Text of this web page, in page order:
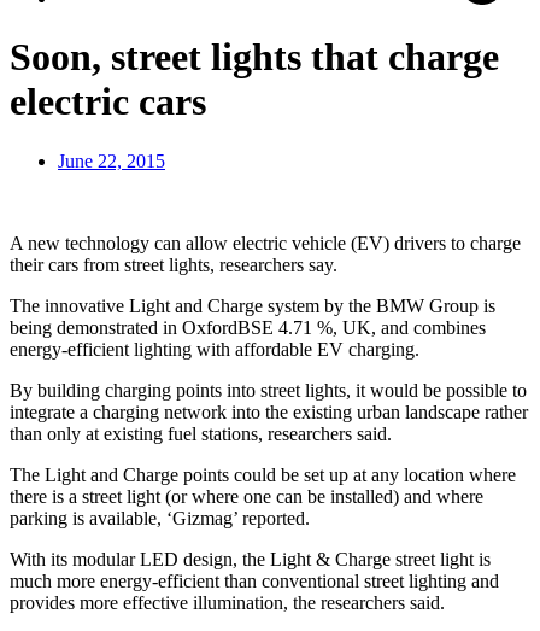
Soon, street lights that charge
electric cars
June 22, 2015
A new technology can allow electric vehicle (EV) drivers to charge
their cars from street lights, researchers say.
The innovative Light and Charge system by the BMW Group is
being demonstrated in OxfordBSE 4.71 %, UK, and combines
energy-efficient lighting with affordable EV charging.
By building charging points into street lights, it would be possible to
integrate a charging network into the existing urban landscape rather
than only at existing fuel stations, researchers said.
The Light and Charge points could be set up at any location where
there is a street light (or where one can be installed) and where
parking is available, ‘Gizmag’ reported.
With its modular LED design, the Light & Charge street light is
much more energy-efficient than conventional street lighting and
provides more effective illumination, the researchers said.